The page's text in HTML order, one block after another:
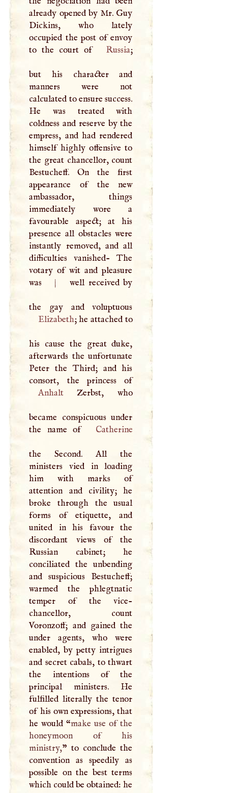
already opened by Mr. Guy
Dickins, who lately
occupied the post of envoy
to the court of
Russia;
but his character and
manners were not
calculated to ensure success.
He was treated with
coldness and reserve by the
empress, and had rendered
himself highly offensive to
the great chancellor, count
Bestucheff. On the first
appearance of the new
ambassador, things
immediately wore a
favourable aspect; at his
presence all obstacles were
instantly removed, and all
difficulties vanished- The
votary of wit and pleasure
was
| well received by
Elizabeth; he attached to
his cause the great duke,
afterwards the unfortunate
Peter the Third; and his
consort, the princess of
AnhaltZerbst, who
became conspicuous under
the name of
Catherine
the Second. All the
ministers vied in loading
him with marks of
attention and civility; he
broke through the usual
forms of etiquette, and
united in his favour the
discordant views of the
Russian cabinet; he
conciliated the unbending
and suspicious Bestucheff;
warmed the phlegtnatic
temper of the vice-
chancellor, count
Voronzoff; and gained the
under agents, who were
enabled, by petty intrigues
and secret cabals, to thwart
the intentions of the
principal ministers. He
fulfilled literally the tenor
of his own expressions, that
he would “make use of the
honeymoon of his
ministry,” to conclude the
convention as speedily as
possible on the best terms
which could be obtained: he